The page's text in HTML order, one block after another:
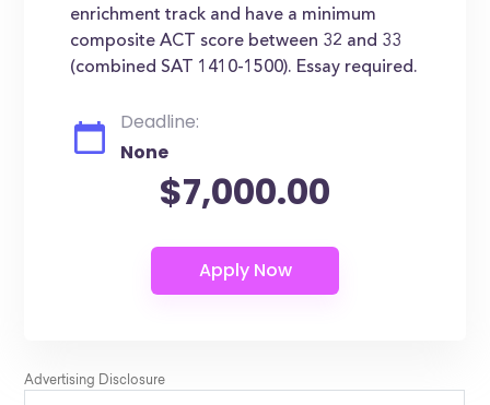
enrichment track and have a minimum
composite ACT score between 32 and 33
(combined SAT 1410-1500). Essay required.
Deadline:
None
$7,000.00